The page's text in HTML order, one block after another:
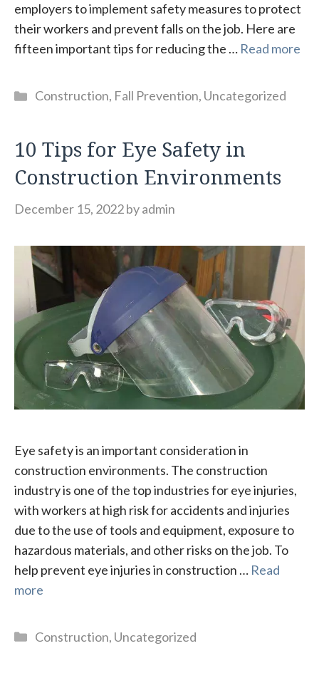
employers to implement safety measures to protect
their workers and prevent falls on the job. Here are
fifteen important tips for reducing the … Read more
Categories
Construction, Fall Prevention, Uncategorized
10 Tips for Eye Safety in
Construction Environments
December 15, 2022byadmin
Eye safety is an important consideration in
construction environments. The construction
industry is one of the top industries for eye injuries,
with workers at high risk for accidents and injuries
due to the use of tools and equipment, exposure to
hazardous materials, and other risks on the job. To
help prevent eye injuries in construction … Read
more
Categories
Construction, Uncategorized